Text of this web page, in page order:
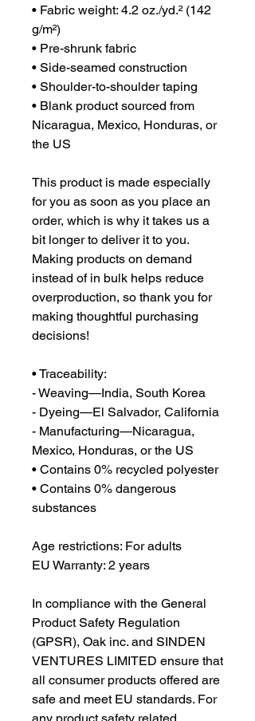
• Fabric weight: 4.2 oz./yd.² (142
g/m²)
• Pre-shrunk fabric
• Side-seamed construction
• Shoulder-to-shoulder taping
• Blank product sourced from
Nicaragua, Mexico, Honduras, or
the US
This product is made especially
for you as soon as you place an
order, which is why it takes us a
bit longer to deliver it to you.
Making products on demand
instead of in bulk helps reduce
overproduction, so thank you for
making thoughtful purchasing
decisions!
• Traceability:
- Weaving—India, South Korea
- Dyeing—El Salvador, California
- Manufacturing—Nicaragua,
Mexico, Honduras, or the US
• Contains 0% recycled polyester
• Contains 0% dangerous
substances
Age restrictions: For adults
EU Warranty: 2 years
In compliance with the General
Product Safety Regulation
(GPSR), Oak inc. and SINDEN
VENTURES LIMITED ensure that
all consumer products offered are
safe and meet EU standards. For